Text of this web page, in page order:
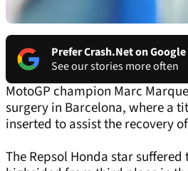
Prefer Crash.Net on Google
See our stories more often
MotoGP champion Marc
surgery in Barcelona, where a
inserted to assist the recovery
The Repsol Honda star